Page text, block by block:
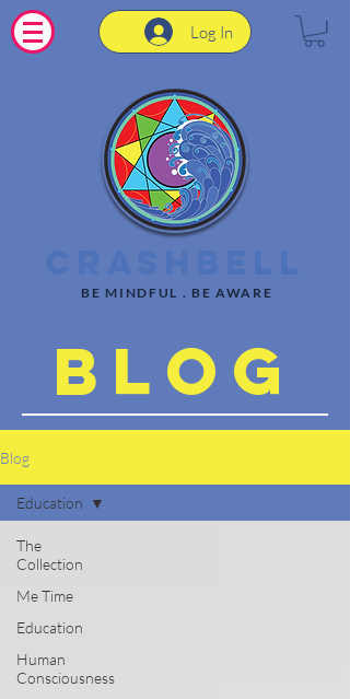
Log In
BE MINDFUL . BE AWARE
Blog
Blog
The
Collection
Me Time
Education
Human
Consciousness
Education